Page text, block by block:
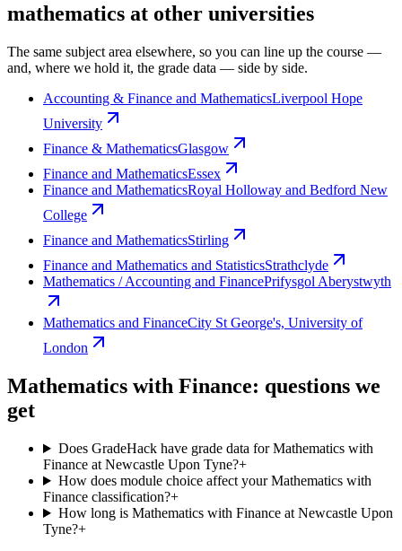
mathematics at other universities
The same subject area elsewhere, so you can line up the course —
and, where we hold it, the grade data — side by side.
Accounting & Finance and MathematicsLiverpool Hope
University
Finance & MathematicsGlasgow
Finance and MathematicsEssex
Finance and MathematicsRoyal Holloway and Bedford New
College
Finance and MathematicsStirling
Finance and Mathematics and StatisticsStrathclyde
Mathematics / Accounting and FinancePrifysgol Aberystwyth
Mathematics and FinanceCity St George's, University of
London
Mathematics with Finance: questions we
get
Does GradeHack have grade data for Mathematics with
Finance at Newcastle Upon Tyne?+
How does module choice affect your Mathematics with
Finance classification?+
How long is Mathematics with Finance at Newcastle Upon
Tyne?+